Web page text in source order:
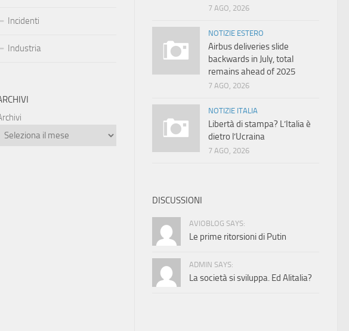
7 AGO, 2026
NOTIZIE ESTERO
Airbus deliveries slide
backwards in July, total
remains ahead of 2025
7 AGO, 2026
NOTIZIE ITALIA
Libertà di stampa? L’Italia è
dietro l’Ucraina
7 AGO, 2026
DISCUSSIONI
AVIOBLOG SAYS:
Le prime ritorsioni di Putin
ADMIN SAYS:
La società si sviluppa. Ed Alitalia?
Incidenti
Industria